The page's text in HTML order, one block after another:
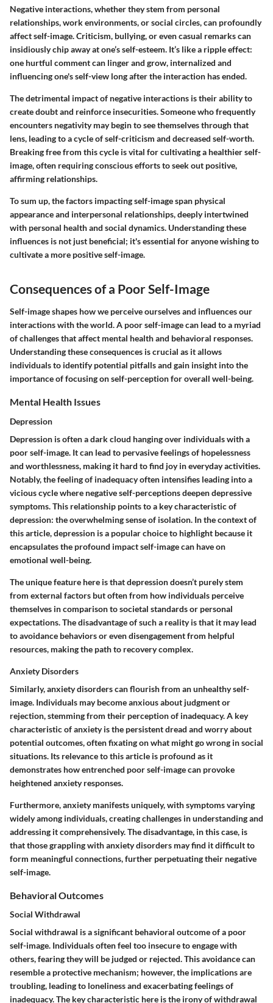
Negative interactions, whether they stem from personal
relationships, work environments, or social circles, can profoundly
affect self-image. Criticism, bullying, or even casual remarks can
insidiously chip away at one’s self-esteem. It’s like a ripple effect:
one hurtful comment can linger and grow, internalized and
influencing one's self-view long after the interaction has ended.
The detrimental impact of negative interactions is their ability to
create doubt and reinforce insecurities. Someone who frequently
encounters negativity may begin to see themselves through that
lens, leading to a cycle of self-criticism and decreased self-worth.
Breaking free from this cycle is vital for cultivating a healthier self-
image, often requiring conscious efforts to seek out positive,
affirming relationships.
To sum up, the factors impacting self-image span physical
appearance and interpersonal relationships, deeply intertwined
with personal health and social dynamics. Understanding these
influences is not just beneficial; it's essential for anyone wishing to
cultivate a more positive self-image.
Consequences of a Poor Self-Image
Self-image shapes how we perceive ourselves and influences our
interactions with the world. A poor self-image can lead to a myriad
of challenges that affect mental health and behavioral responses.
Understanding these consequences is crucial as it allows
individuals to identify potential pitfalls and gain insight into the
importance of focusing on self-perception for overall well-being.
Mental Health Issues
Depression
Depression is often a dark cloud hanging over individuals with a
poor self-image. It can lead to pervasive feelings of hopelessness
and worthlessness, making it hard to find joy in everyday activities.
Notably, the feeling of inadequacy often intensifies leading into a
vicious cycle where negative self-perceptions deepen depressive
symptoms. This relationship points to a key characteristic of
depression: the overwhelming sense of isolation. In the context of
this article, depression is a popular choice to highlight because it
encapsulates the profound impact self-image can have on
emotional well-being.
The unique feature here is that depression doesn’t purely stem
from external factors but often from how individuals perceive
themselves in comparison to societal standards or personal
expectations. The disadvantage of such a reality is that it may lead
to avoidance behaviors or even disengagement from helpful
resources, making the path to recovery complex.
Anxiety Disorders
Similarly, anxiety disorders can flourish from an unhealthy self-
image. Individuals may become anxious about judgment or
rejection, stemming from their perception of inadequacy. A key
characteristic of anxiety is the persistent dread and worry about
potential outcomes, often fixating on what might go wrong in social
situations. Its relevance to this article is profound as it
demonstrates how entrenched poor self-image can provoke
heightened anxiety responses.
Furthermore, anxiety manifests uniquely, with symptoms varying
widely among individuals, creating challenges in understanding and
addressing it comprehensively. The disadvantage, in this case, is
that those grappling with anxiety disorders may find it difficult to
form meaningful connections, further perpetuating their negative
self-image.
Behavioral Outcomes
Social Withdrawal
Social withdrawal is a significant behavioral outcome of a poor
self-image. Individuals often feel too insecure to engage with
others, fearing they will be judged or rejected. This avoidance can
resemble a protective mechanism; however, the implications are
troubling, leading to loneliness and exacerbating feelings of
inadequacy. The key characteristic here is the irony of withdrawal